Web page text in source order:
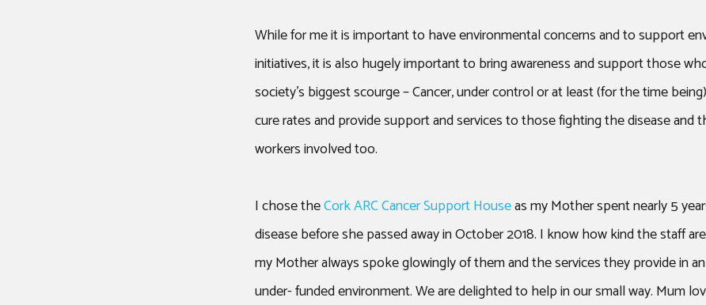
While for me it is important to have environmental concerns and to support
initiatives, it is also hugely important to bring awareness and support those
society’s biggest scourge – Cancer, under control or at least (for the time
cure rates and provide support and services to those fighting the disease and
workers involved too.
I chose theCork ARC Cancer Support Houseas my Mother spent nearly 5
disease before she passed away in October 2018. I know how kind the staff
my Mother always spoke glowingly of them and the services they provide in
under- funded environment. We are delighted to help in our small way. Mum